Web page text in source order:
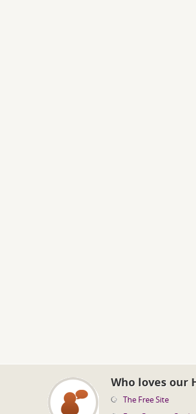
Who loves our
The Free Site